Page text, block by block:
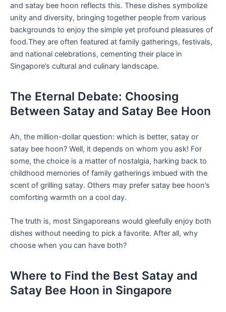
and satay bee hoon‍ reflects this. These dishes symbolize
unity and diversity,⁣ bringing together people from various
backgrounds to enjoy the simple yet profound pleasures of
food.They ⁣are often featured at ​family gatherings, festivals,
and national celebrations, cementing their place in
Singapore’s cultural and culinary landscape.
The Eternal Debate: Choosing
Between Satay and Satay Bee Hoon
Ah, the ⁢million-dollar question: which is better, satay or
satay ‍bee hoon? Well, it depends on whom you ask! For
some, the choice is a matter ‌of nostalgia,‌ harking back to
childhood memories of family gatherings imbued with⁣ the
scent of grilling satay. Others may prefer ⁣satay bee hoon’s ​
comforting warmth on a cool day.
The truth‍ is, most Singaporeans would gleefully enjoy⁣ both
dishes without needing to pick a favorite. After all, why
choose when you can⁣ have both?
Where to‍ Find the Best Satay and
Satay Bee Hoon in Singapore